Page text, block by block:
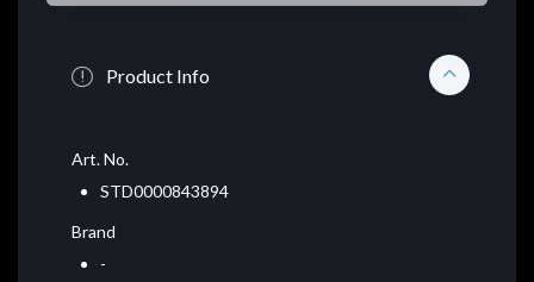
Product Info
Art. No.
STD0000843894
Brand
-